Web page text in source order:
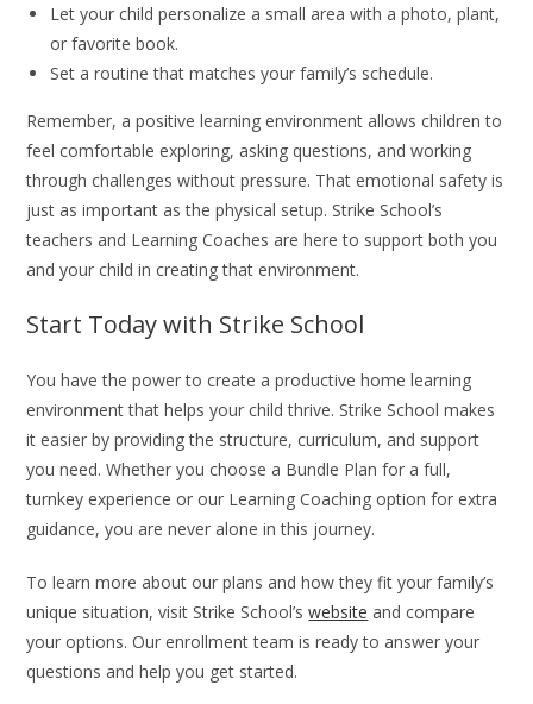
Let your child personalize a small area with a photo, plant,
or favorite book.
Set a routine that matches your family’s schedule.
Remember, a positive learning environment allows children to
feel comfortable exploring, asking questions, and working
through challenges without pressure. That emotional safety is
just as important as the physical setup. Strike School’s
teachers and Learning Coaches are here to support both you
and your child in creating that environment.
Start Today with Strike School
You have the power to create a productive home learning
environment that helps your child thrive. Strike School makes
it easier by providing the structure, curriculum, and support
you need. Whether you choose a Bundle Plan for a full,
turnkey experience or our Learning Coaching option for extra
guidance, you are never alone in this journey.
To learn more about our plans and how they fit your family’s
unique situation, visit Strike School’swebsite and compare
your options. Our enrollment team is ready to answer your
questions and help you get started.